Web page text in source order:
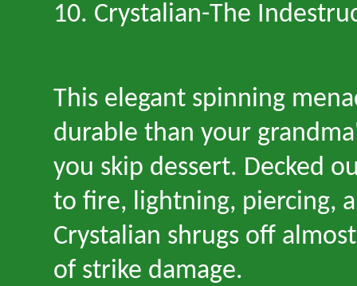
10. Crystalian-The
This elegant spinning
durable than your grandma
you skip dessert. Decked
to fire, lightning, piercing,
Crystalian shrugs off
of strike damage.